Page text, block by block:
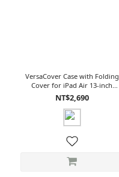
VersaCover Case with Folding
Cover for iPad Air 13-inch
(M4~M2, 2026~2024)
NT$2,690